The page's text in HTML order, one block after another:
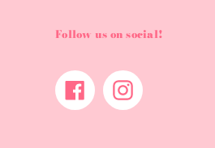
Follow us on social!
FacebookInstagram